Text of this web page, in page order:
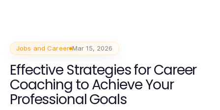
Jobs and Career Mar 15, 2026
Effective Strategies for Career
Coaching to Achieve Your
Professional Goals